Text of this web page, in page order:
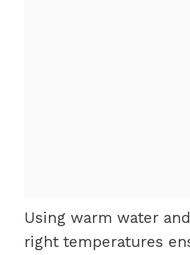
Using warm water
right temperatures